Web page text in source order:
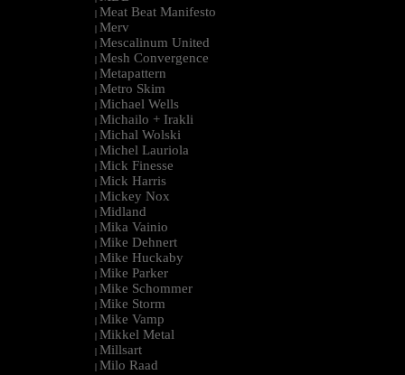
| Meat Beat Manifesto
| Merv
| Mescalinum United
| Mesh Convergence
| Metapattern
| Metro Skim
| Michael Wells
| Michailo + Irakli
| Michal Wolski
| Michel Lauriola
| Mick Finesse
| Mick Harris
| Mickey Nox
| Midland
| Mika Vainio
| Mike Dehnert
| Mike Huckaby
| Mike Parker
| Mike Schommer
| Mike Storm
| Mike Vamp
| Mikkel Metal
| Millsart
| Milo Raad